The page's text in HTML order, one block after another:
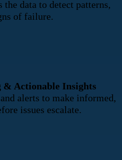
the data to detect patterns,
of failure.
Actionable Insights
alerts to make informed,
issues escalate.